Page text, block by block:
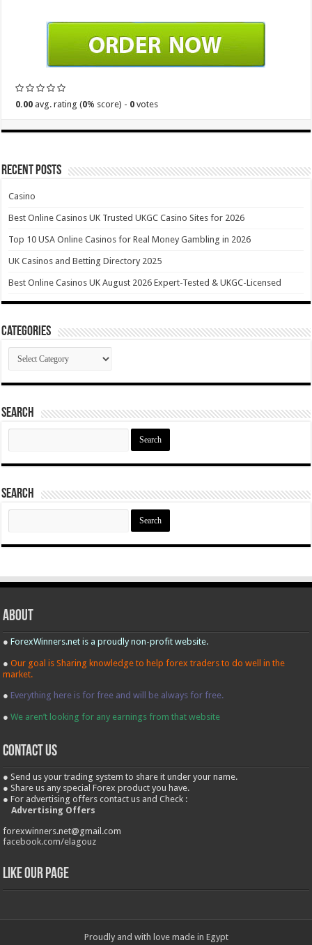
0.00 avg. rating (0% score) - 0 votes
Recent Posts
Casino
Best Online Casinos UK Trusted UKGC Casino Sites for 2026
Top 10 USA Online Casinos for Real Money Gambling in 2026
UK Casinos and Betting Directory 2025
Best Online Casinos UK August 2026 Expert-Tested & UKGC-Licensed
Categories
Categories
Search
Search
Search
Search
About
●ForexWinners.net is a proudly non-profit website.
●Our goal is Sharing knowledge to help forex traders to do well in the
market.
● Everything here is for free and will be always for free.
●We aren’t looking for any earnings from that website
contact us
● Send us your trading system to share it under your name.
● Share us any special Forex product you have.
● For advertising offers contact us and Check :
Advertising Offers
forexwinners.net@gmail.com
facebook.com/elagouz
Like our Page
Proudly and with love made in Egypt